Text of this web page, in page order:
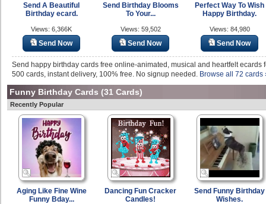
Send A Beautiful
Birthday ecard.
Views: 6,366K
Send Now
Send Birthday Blooms
To Your...
Views: 59,502
Send Now
Perfect Way To Wish
Happy Birthday.
Views: 84,980
Send Now
Send happy birthday cards free online-animated, musical and heartfelt ecards
500 cards, instant delivery, 100% free. No signup needed. Browse all 72 cards
Funny Birthday Cards (31 Cards)
Recently Popular
Aging Like Fine Wine
Funny Bday...
Dancing Fun Cracker
Candles!
Send Funny Birthday
Wishes.